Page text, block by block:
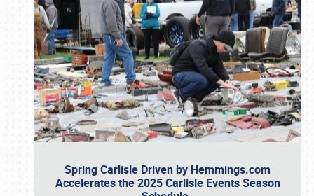
Spring Carlisle Driven by Hemmings.com
Accelerates the 2025 Carlisle Events Season